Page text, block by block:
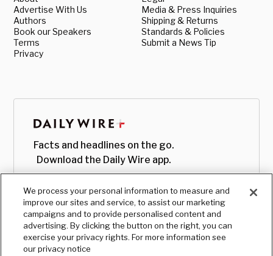
Advertise With Us
Authors
Book our Speakers
Terms
Privacy
Media & Press Inquiries
Shipping & Returns
Standards & Policies
Submit a News Tip
Facts and headlines on the go.
Download the Daily Wire app.
We process your personal information to measure and
improve our sites and service, to assist our marketing
campaigns and to provide personalised content and
advertising. By clicking the button on the right, you can
exercise your privacy rights. For more information see
our privacy notice